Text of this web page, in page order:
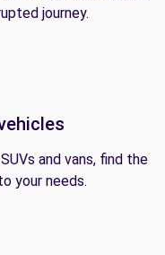
journey.
and vans, find the
your needs.